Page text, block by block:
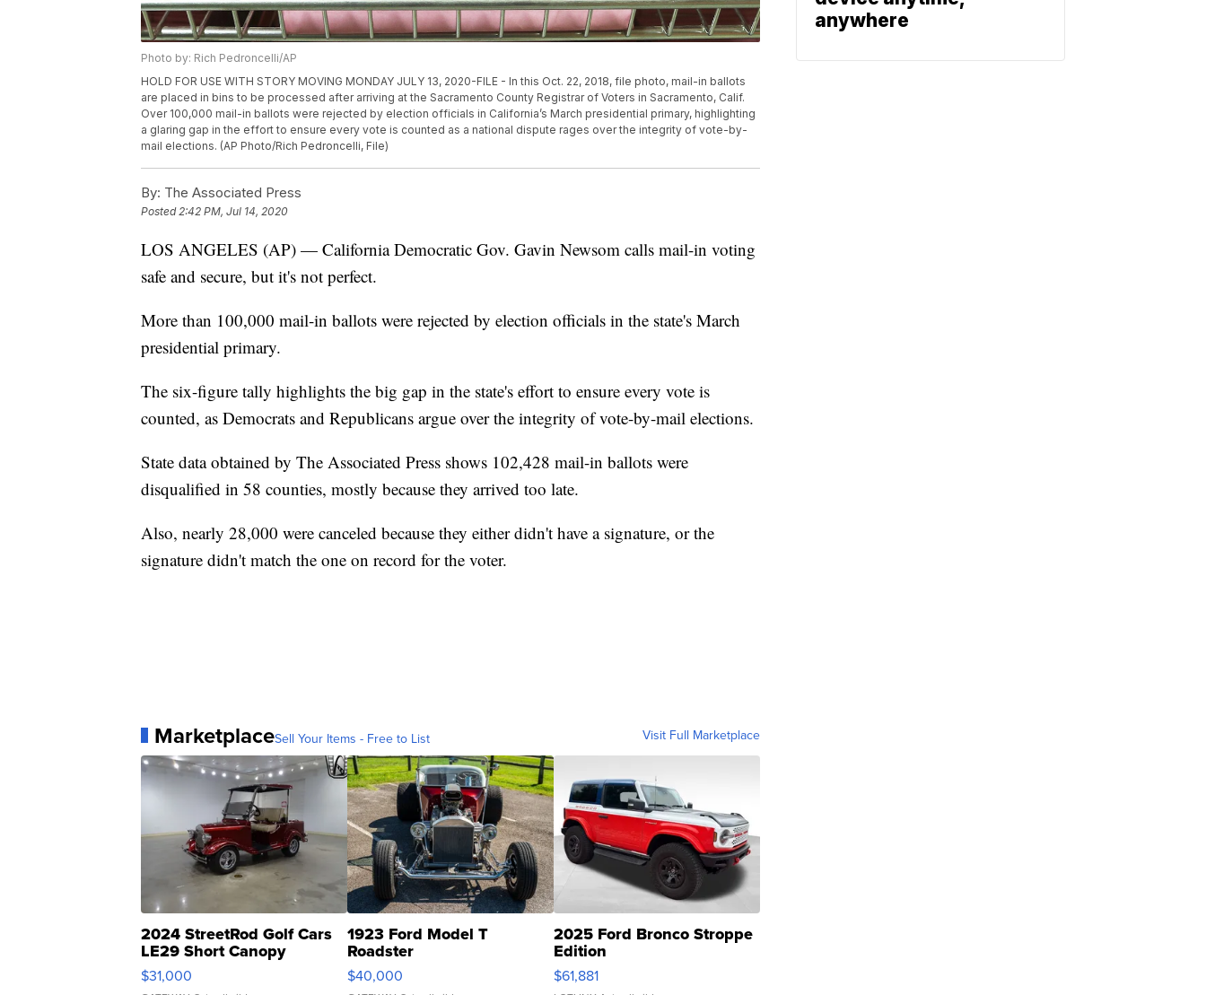
Photo by: Rich Pedroncelli/AP
HOLD FOR USE WITH STORY MOVING MONDAY JULY 13, 2020-FILE - In this Oct. 22, 2018, file photo, mail-in ballots
are placed in bins to be processed after arriving at the Sacramento County Registrar of Voters in Sacramento, Calif.
Over 100,000 mail-in ballots were rejected by election officials in California’s March presidential primary, highlighting
a glaring gap in the effort to ensure every vote is counted as a national dispute rages over the integrity of vote-by-
mail elections. (AP Photo/Rich Pedroncelli, File)
By: The Associated Press
Posted 2:42 PM, Jul 14, 2020
LOS ANGELES (AP) — California Democratic Gov. Gavin Newsom calls mail-in voting
safe and secure, but it's not perfect.
More than 100,000 mail-in ballots were rejected by election officials in the state's March
presidential primary.
The six-figure tally highlights the big gap in the state's effort to ensure every vote is
counted, as Democrats and Republicans argue over the integrity of vote-by-mail elections.
State data obtained by The Associated Press shows 102,428 mail-in ballots were
disqualified in 58 counties, mostly because they arrived too late.
Also, nearly 28,000 were canceled because they either didn't have a signature, or the
signature didn't match the one on record for the voter.
MarketplaceSell Your Items - Free to List Visit Full Marketplace
2024 StreetRod Golf Cars
LE29 Short Canopy
$31,000
1923 Ford Model T
Roadster
$40,000
2025 Ford Bronco Stroppe
Edition
$61,881
anywhere